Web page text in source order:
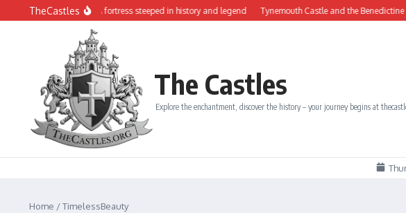
Skip to content
TheCastles
Château de Dinan: A fortress steeped in history and legend Tynemouth Castle and the Benedictine
The Castles
Explore the enchantment, discover the history – your journey begins at
Home /TimelessBeauty